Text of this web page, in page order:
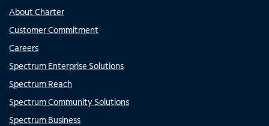
About Charter
Customer Commitment
Careers
Spectrum Enterprise Solutions
Spectrum Reach
Spectrum Community Solutions
Spectrum Business